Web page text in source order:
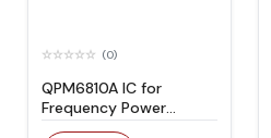
(0)
QPM6810A IC for
Frequency Power
Amplifier